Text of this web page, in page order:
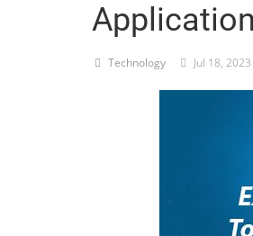
Technology Jul 18, 2023